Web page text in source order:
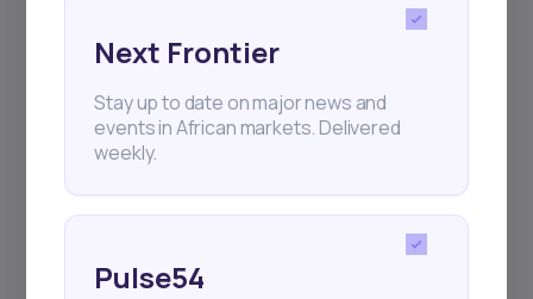
Next Frontier
Stay up to date on major news and
events in African markets. Delivered
weekly.
Pulse54